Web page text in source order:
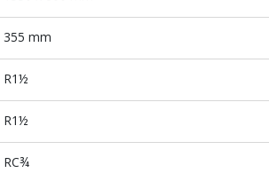
355 mm
R1½
R1½
RC¾